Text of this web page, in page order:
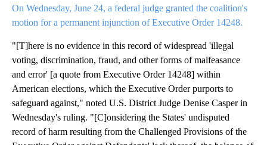
On Wednesday, June 24, a federal judge granted the coalition's
motion for a permanent injunction of Executive Order 14248.
"[T]here is no evidence in this record of widespread 'illegal
voting, discrimination, fraud, and other forms of malfeasance
and error' [a quote from Executive Order 14248] within
American elections, which the Executive Order purports to
safeguard against," noted U.S. District Judge Denise Casper in
Wednesday's ruling. "[C]onsidering the States' undisputed
record of harm resulting from the Challenged Provisions of the